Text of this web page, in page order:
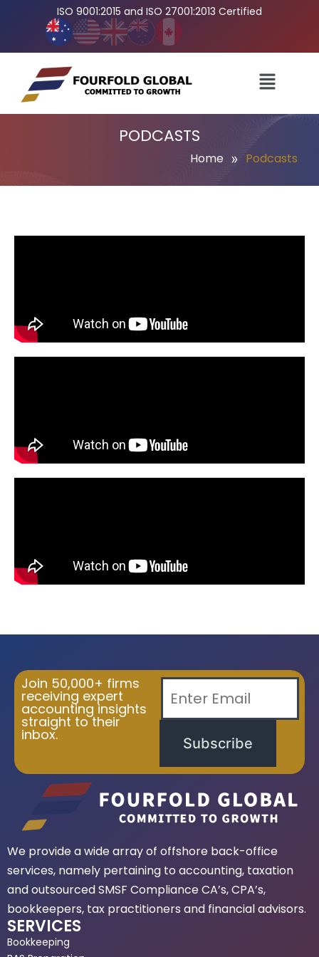
ISO 9001:2015 and ISO 27001:2013 Certified
PODCASTS
Home » Podcasts
Join 50,000+ firms
receiving expert
accounting insights
straight to their
inbox. Subscribe
We provide a wide array of offshore back-office
services, namely pertaining to accounting, taxation
and outsourced SMSF Compliance CA’s, CPA’s,
bookkeepers, tax practitioners and financial advisors.
SERVICES
Bookkeeping